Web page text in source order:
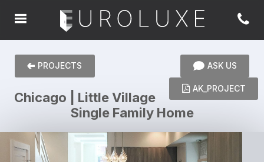
PROJECTS ASK US
AK_PROJECT
Chicago | Little Village
Single Family Home